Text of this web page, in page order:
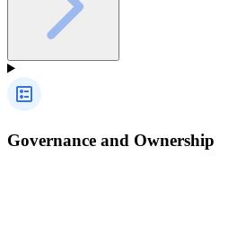
Governance and Ownership